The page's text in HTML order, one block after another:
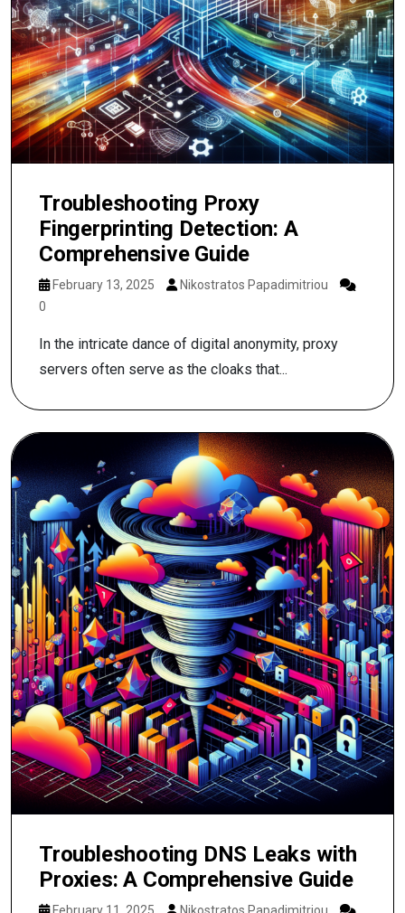
Troubleshooting Proxy
Fingerprinting Detection: A
Comprehensive Guide
February 13, 2025
Nikostratos Papadimitriou
0
In the intricate dance of digital anonymity, proxy
servers often serve as the cloaks that...
Troubleshooting DNS Leaks with
Proxies: A Comprehensive Guide